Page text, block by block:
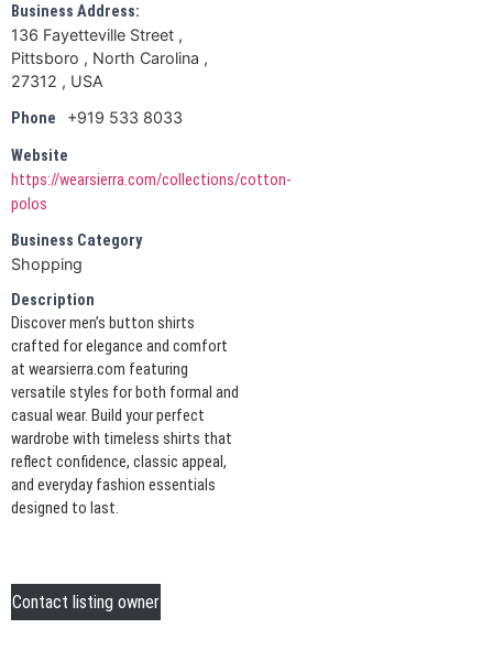
Business Address:
136 Fayetteville Street ,
Pittsboro , North Carolina ,
27312 , USA
Phone
+919 533 8033
Website
https://wearsierra.com/collections/cotton-
polos
Business Category
Shopping
Description
Discover men’s button shirts
crafted for elegance and comfort
at wearsierra.com featuring
versatile styles for both formal and
casual wear. Build your perfect
wardrobe with timeless shirts that
reflect confidence, classic appeal,
and everyday fashion essentials
designed to last.
Contact listing owner